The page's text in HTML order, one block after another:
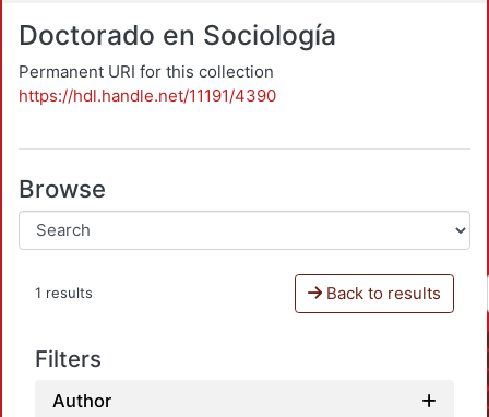
Doctorado en Sociología
Permanent URI for this collection
https://hdl.handle.net/11191/4390
Browse
1 results Back to results
Filters
Author